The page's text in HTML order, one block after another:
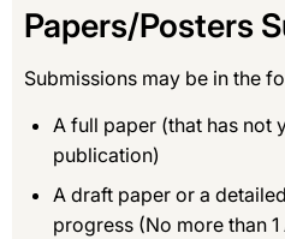
Papers/Posters
Submissions may be in the
A full paper (that has not
publication)
A draft paper or a
progress (No more than